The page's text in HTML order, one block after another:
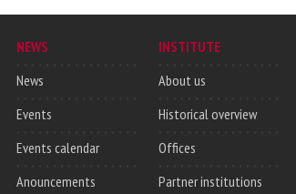
NEWS
News
Events
Events calendar
Anouncements
INSTITUTE
About us
Historical overview
Offices
Partner institutions